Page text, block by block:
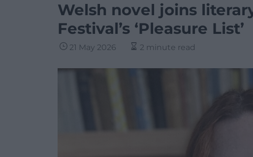
Welsh novel joins
Festival’s ‘Pleasure List’
21 May 2026 2 minute read